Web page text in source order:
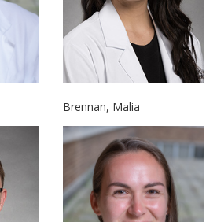
Brennan, Malia